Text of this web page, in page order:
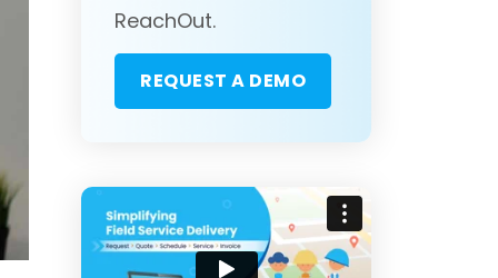
ReachOut.
REQUEST A DEMO